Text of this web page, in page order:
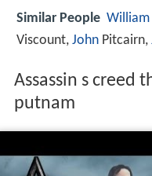
Similar People William
Viscount, John Pitcairn,
Assassin s creed
putnam